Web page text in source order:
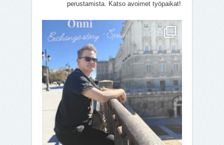
perustamista. Katso avoimet työpaikat!